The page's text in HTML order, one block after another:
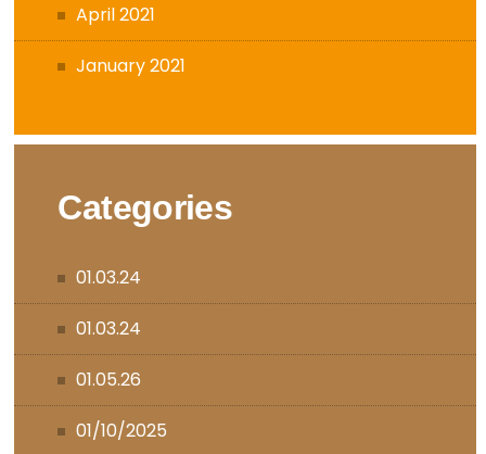
April 2021
January 2021
Categories
01.03.24
01.03.24
01.05.26
01/10/2025